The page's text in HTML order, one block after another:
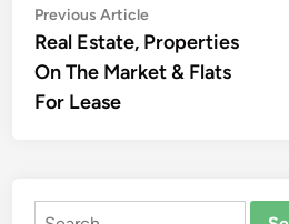
Post
navigation
Previous ArticlePrevious
article:
Real Estate, Properties
On The Market & Flats
For Lease
Search